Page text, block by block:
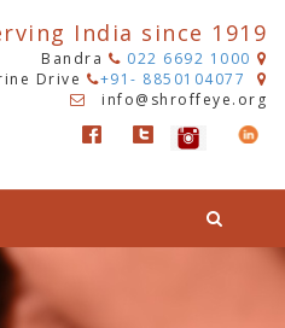
India since 1919
Bandra
022 6692 1000
Drive
+91- 8850104077
info@shroffeye.org